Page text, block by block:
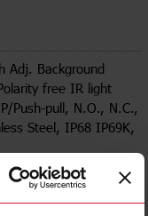
Buy
Adj. Background
free IR light
Push-pull, N.O., N.C.,
Steel, IP68 IP69K,